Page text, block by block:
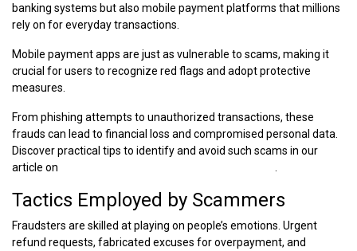
banking systems but also mobile payment platforms that millions
rely on for everyday transactions.
Mobile payment apps are just as vulnerable to scams, making it
crucial for users to recognize red flags and adopt protective
measures.
From phishing attempts to unauthorized transactions, these
frauds can lead to financial loss and compromised personal data.
Discover practical tips to identify and avoid such scams in our
article on
Tactics Employed by Scammers
Fraudsters are skilled at playing on people’s emotions. Urgent
refund requests, fabricated excuses for overpayment, and